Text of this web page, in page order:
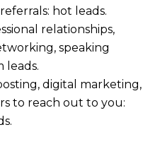
hot leads.
relationships,
speaking
leads.
digital marketing,
to reach out to you: